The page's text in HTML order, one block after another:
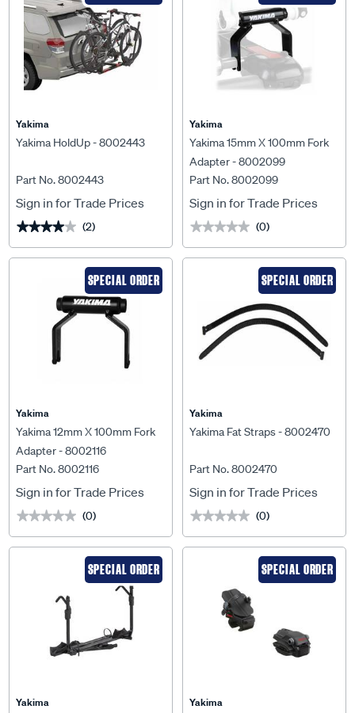
Yakima
Yakima HoldUp - 8002443
Part No. 8002443
Sign in for Trade Prices
★★★★★
★★★★★ (2)
Yakima
Yakima 15mm X 100mm Fork
Adapter - 8002099
Part No. 8002099
Sign in for Trade Prices
★★★★★
★★★★★ (0)
SPECIAL ORDER
Yakima
Yakima 12mm X 100mm Fork
Adapter - 8002116
Part No. 8002116
Sign in for Trade Prices
★★★★★
★★★★★ (0)
SPECIAL ORDER
Yakima
Yakima Fat Straps - 8002470
Part No. 8002470
Sign in for Trade Prices
★★★★★
★★★★★ (0)
SPECIAL ORDER
Yakima
SPECIAL ORDER
Yakima